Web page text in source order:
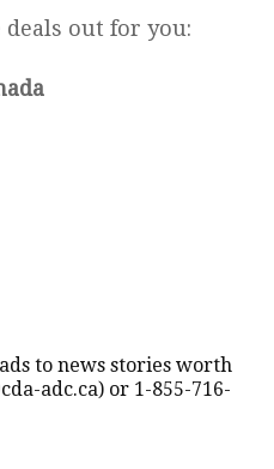
deals out for you:
to news stories worth
adc.ca) or 1-855-716-